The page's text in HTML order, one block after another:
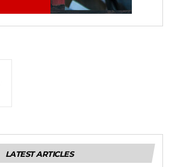
LATEST ARTICLES